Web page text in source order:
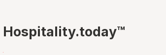
Hospitality.today™